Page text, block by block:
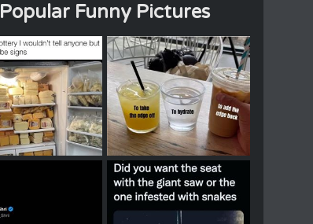
Popular Funny Pictures